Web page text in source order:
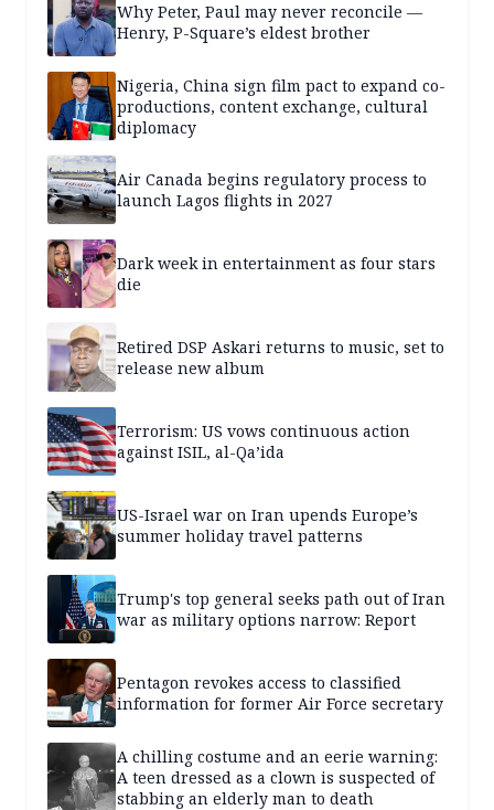
Why Peter, Paul may never reconcile —
Henry, P-Square’s eldest brother
Nigeria, China sign film pact to expand co-
productions, content exchange, cultural
diplomacy
Air Canada begins regulatory process to
launch Lagos flights in 2027
Dark week in entertainment as four stars
die
Retired DSP Askari returns to music, set to
release new album
Terrorism: US vows continuous action
against ISIL, al-Qa’ida
US-Israel war on Iran upends Europe’s
summer holiday travel patterns
Trump's top general seeks path out of Iran
war as military options narrow: Report
Pentagon revokes access to classified
information for former Air Force secretary
A chilling costume and an eerie warning:
A teen dressed as a clown is suspected of
stabbing an elderly man to death